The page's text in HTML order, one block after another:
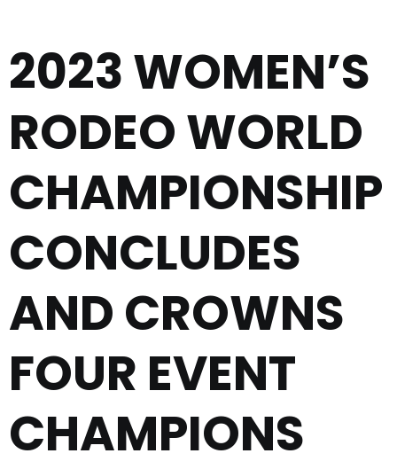
2023 WOMEN’S
RODEO WORLD
CHAMPIONSHIP
CONCLUDES
AND CROWNS
FOUR EVENT
CHAMPIONS